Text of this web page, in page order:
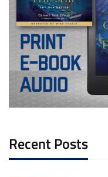
Recent Posts